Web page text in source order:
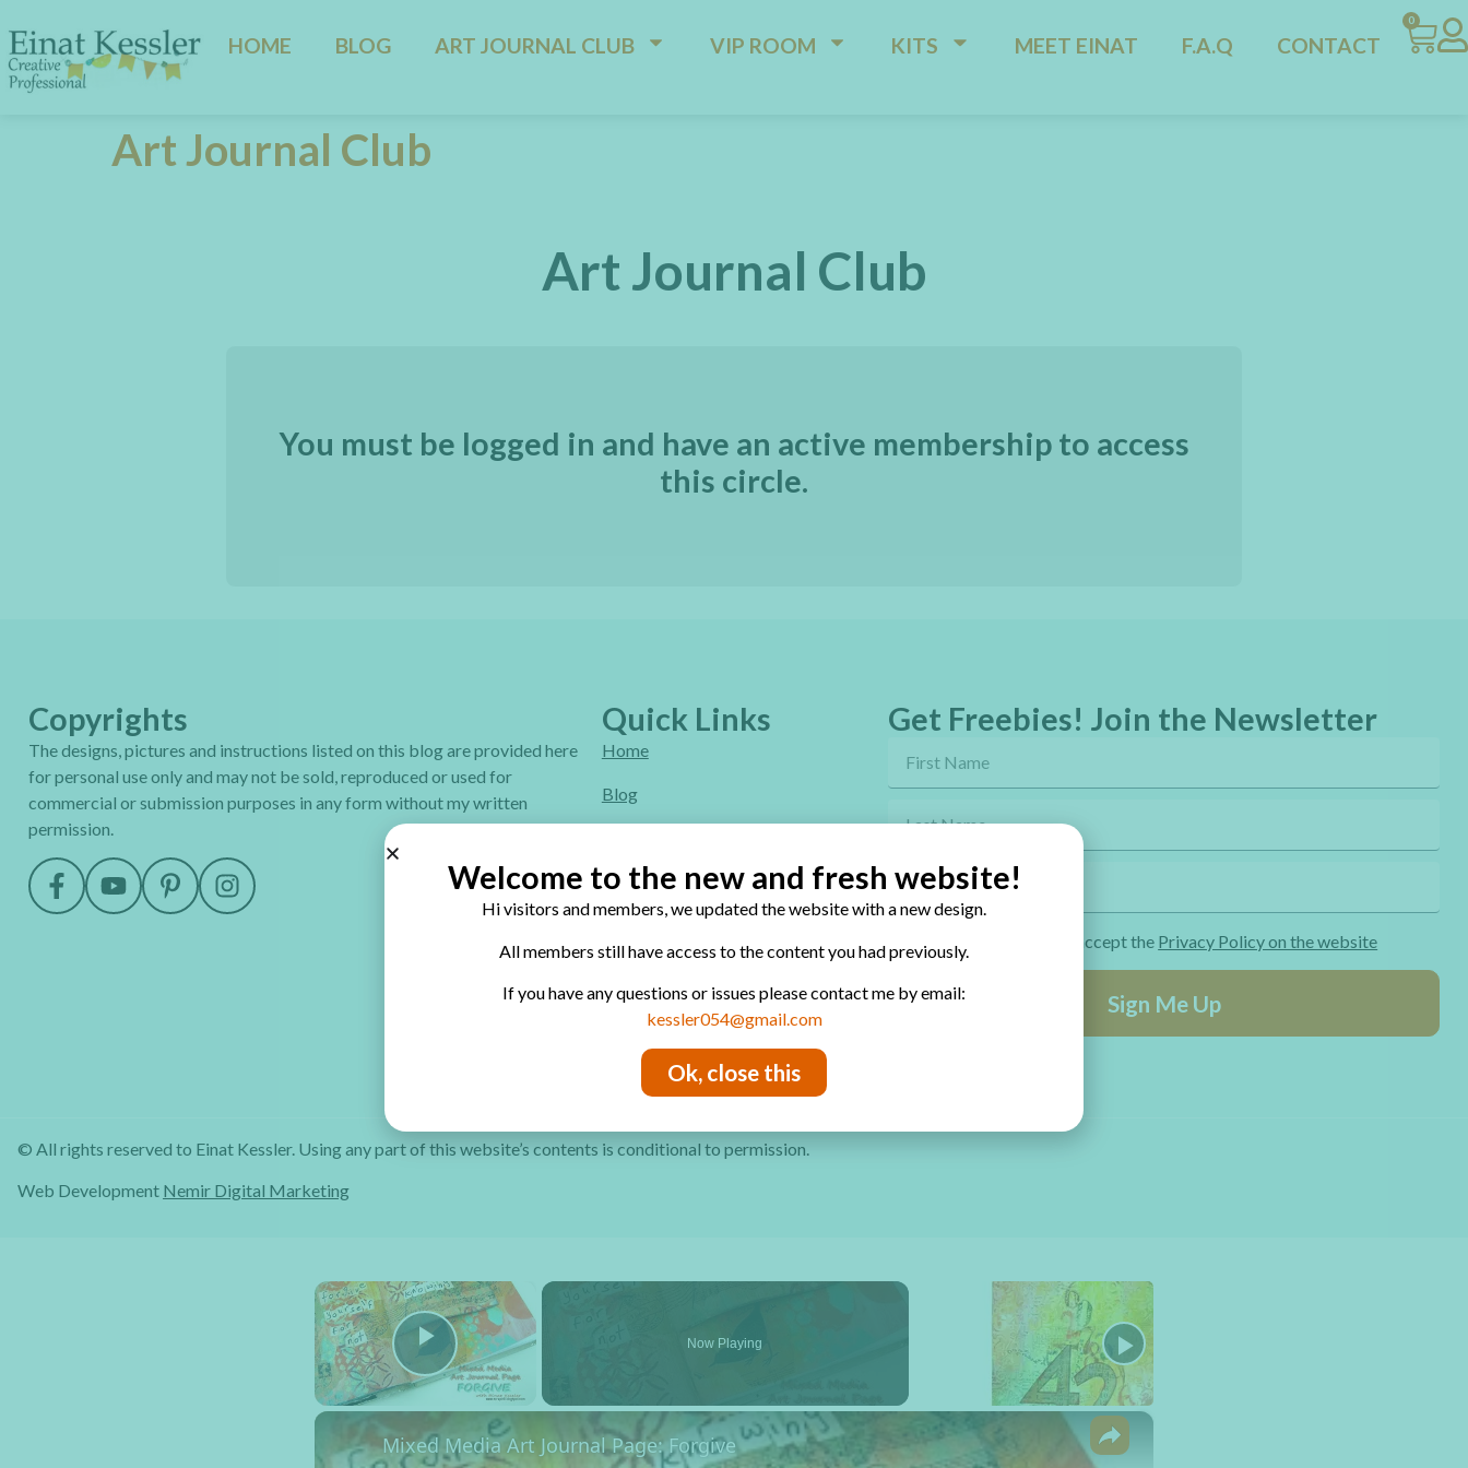
HOME BLOG ART JOURNAL CLUB VIP ROOM KITS MEET EINAT F.A.Q CONTACT
0
Art Journal Club
Art Journal Club
You must be logged in and have an active membership to access
this circle.
Copyrights
The designs, pictures and instructions listed on this blog are provided here
for personal use only and may not be sold, reproduced or used for
commercial or submission purposes in any form without my written
permission.
Quick Links
Home
Blog
FAQ
Free Video Tutorials
Privacy Policy
Get Freebies! Join the Newsletter
By sending the form I accept the Privacy Policy on the website
Sign Me Up
© All rights reserved to Einat Kessler. Using any part of this website’s contents is conditional to permission.
Web Development Nemir Digital Marketing
Welcome to the new and fresh website!
Hi visitors and members, we updated the website with a new design.
All members still have access to the content you had previously.
If you have any questions or issues please contact me by email:
kessler054@gmail.com
Ok, close this
Play Video
Now Playing
×
Mixed Media Art Journal Page: Forgive